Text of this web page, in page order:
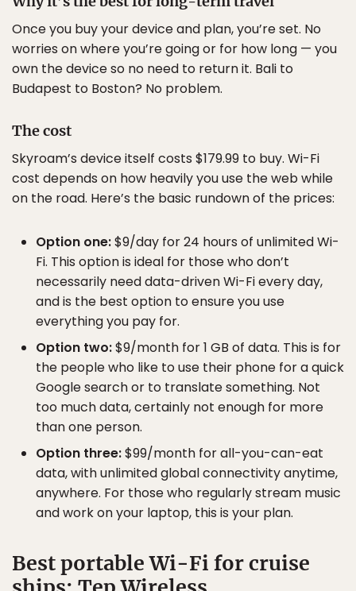
Once you buy your device and plan, you’re set. No
worries on where you’re going or for how long — you
own the device so no need to return it. Bali to
Budapest to Boston? No problem.
The cost
Skyroam’s device itself costs $179.99 to buy. Wi-Fi
cost depends on how heavily you use the web while
on the road. Here’s the basic rundown of the prices:
Option one:$9/day for 24 hours of unlimited Wi-
Fi. This option is ideal for those who don’t
necessarily need data-driven Wi-Fi every day,
and is the best option to ensure you use
everything you pay for.
Option two:$9/month for 1 GB of data. This is for
the people who like to use their phone for a quick
Google search or to translate something. Not
too much data, certainly not enough for more
than one person.
Option three:$99/month for all-you-can-eat
data, with unlimited global connectivity anytime,
anywhere. For those who regularly stream music
and work on your laptop, this is your plan.
Best portable Wi-Fi for cruise